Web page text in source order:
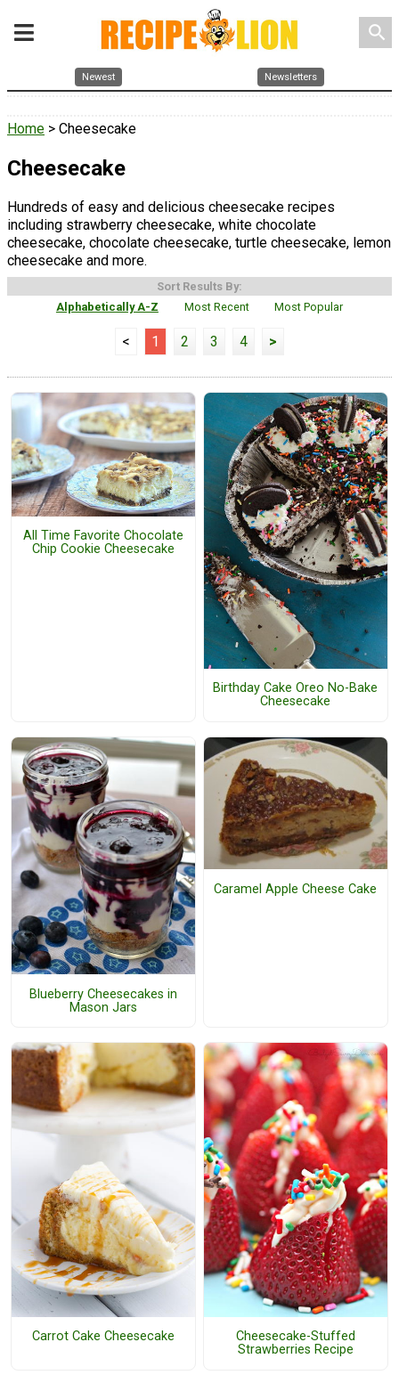
search
Newest Newsletters
Home > Cheesecake
Cheesecake
Hundreds of easy and delicious cheesecake recipes
including strawberry cheesecake, white chocolate
cheesecake, chocolate cheesecake, turtle cheesecake, lemon
cheesecake and more.
Sort Results By:
Alphabetically A-Z
Most Recent Most Popular
< 1 2 3 4 >
All Time Favorite Chocolate
Chip Cookie Cheesecake
Birthday Cake Oreo No-Bake
Cheesecake
Blueberry Cheesecakes in
Mason Jars
Caramel Apple Cheese Cake
Carrot Cake Cheesecake
Cheesecake-Stuffed
Strawberries Recipe